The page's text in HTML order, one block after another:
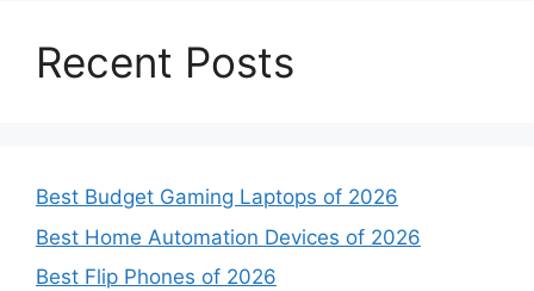
Recent Posts
Best Budget Gaming Laptops of 2026
Best Home Automation Devices of 2026
Best Flip Phones of 2026